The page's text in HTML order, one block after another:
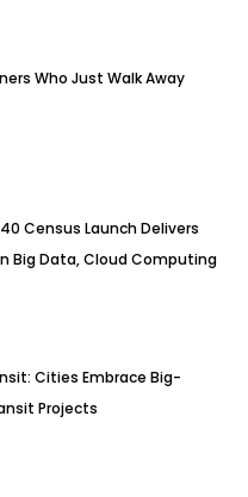
Who Just Walk Away
Census Launch Delivers
Big Data, Cloud Computing
Cities Embrace Big-
Projects